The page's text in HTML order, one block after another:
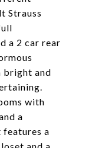
Strauss
a 2 car rear
bright and
with
a
features a